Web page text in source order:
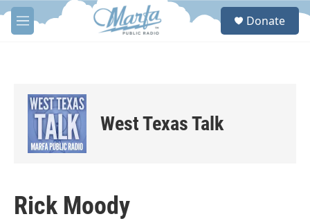
Skip to main content
M
e
S
Donate
West Texas Talk
Rick Moody